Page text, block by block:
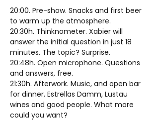
20:00. Pre-show. Snacks and first beer
to warm up the atmosphere.
20:30h. Thinknometer. Xabier will
answer the initial question in just 18
minutes. The topic? Surprise.
20:48h. Open microphone. Questions
and answers, free.
21:30h. Afterwork. Music, and open bar
for dinner, Estrellas Damm, Lustau
wines and good people. What more
could you want?